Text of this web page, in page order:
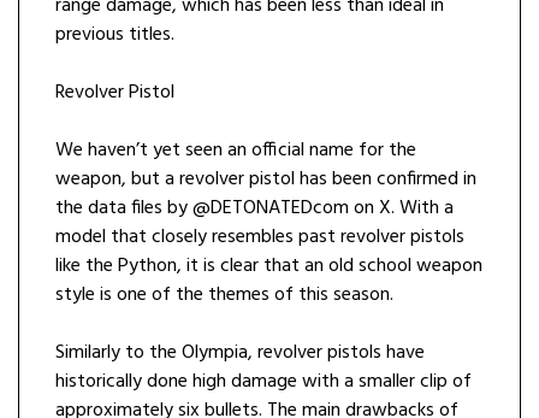
range damage, which has been less than ideal in
previous titles.
Revolver Pistol
We haven’t yet seen an official name for the
weapon, but a revolver pistol has been confirmed in
the data files by @DETONATEDcom on X. With a
model that closely resembles past revolver pistols
like the Python, it is clear that an old school weapon
style is one of the themes of this season.
Similarly to the Olympia, revolver pistols have
historically done high damage with a smaller clip of
approximately six bullets. The main drawbacks of